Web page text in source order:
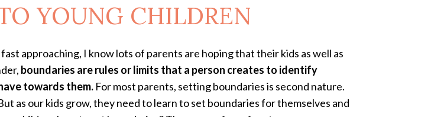
YOUNG CHILDREN
approaching, I know lots of parents are hoping that their kids as well as
boundaries are rules or limits that a person creates to identify
towards them. For most parents, setting boundaries is second nature.
as our kids grow, they need to learn to set boundaries for themselves and